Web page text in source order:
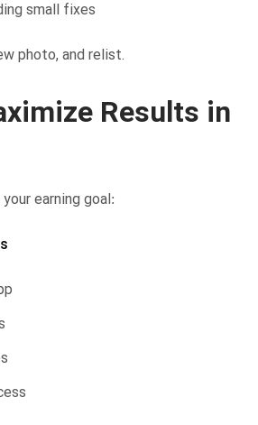
small fixes
photo, and relist.
Results in
earning goal: